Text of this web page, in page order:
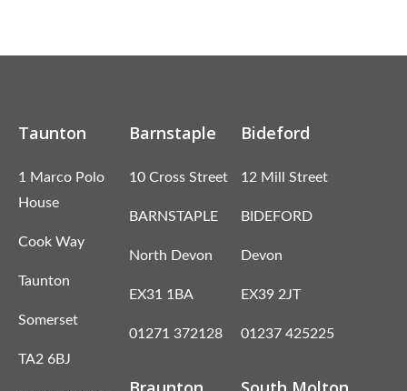
Taunton
1 Marco Polo
House
Cook Way
Taunton
Somerset
TA2 6BJ
Barnstaple
10 Cross Street
BARNSTAPLE
North Devon
EX31 1BA
01271 372128
Bideford
12 Mill Street
BIDEFORD
Devon
EX39 2JT
01237 425225